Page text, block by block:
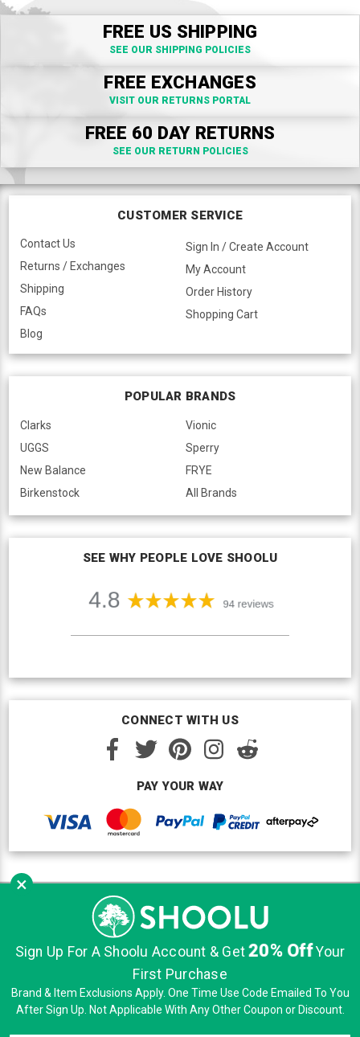
FREE US SHIPPING
SEE OUR SHIPPING POLICIES
FREE EXCHANGES
VISIT OUR RETURNS PORTAL
FREE 60 DAY RETURNS
SEE OUR RETURN POLICIES
CUSTOMER SERVICE
Contact Us
Returns / Exchanges
Shipping
FAQs
Blog
Sign In / Create Account
My Account
Order History
Shopping Cart
POPULAR BRANDS
Clarks
UGGS
New Balance
Birkenstock
Vionic
Sperry
FRYE
All Brands
SEE WHY PEOPLE LOVE SHOOLU
CONNECT WITH US
PAY YOUR WAY
Copyright © Shoolu 2016-2026. All Rights Reserved.
Custom BigCommerce Design
by Renrah Ltd.
Sitemap | Security | Privacy | Terms of Use
×
Sign Up For A Shoolu Account & Get20% OffYour
First Purchase
Brand & Item Exclusions Apply. One Time Use Code Emailed To You
After Sign Up. Not Applicable With Any Other Coupon or Discount.